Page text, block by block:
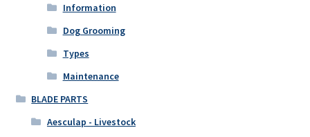
Information
Dog Grooming
Types
Maintenance
BLADE PARTS
Aesculap - Livestock